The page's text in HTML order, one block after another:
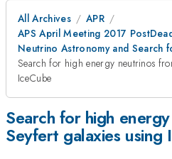
All Archives
APR
APS April Meeting 2017
Neutrino Astronomy and Search
Search for high energy neutrinos
IceCube
Search for high
Seyfert galaxies using